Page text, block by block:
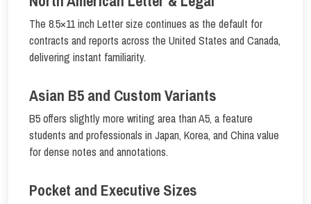
The 8.5×11 inch Letter size continues as the default for
contracts and reports across the United States and Canada,
delivering instant familiarity.
Asian B5 and Custom Variants
B5 offers slightly more writing area than A5, a feature
students and professionals in Japan, Korea, and China value
for dense notes and annotations.
Pocket and Executive Sizes